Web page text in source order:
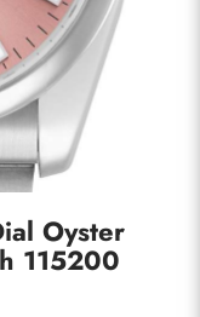
Oyster
115200